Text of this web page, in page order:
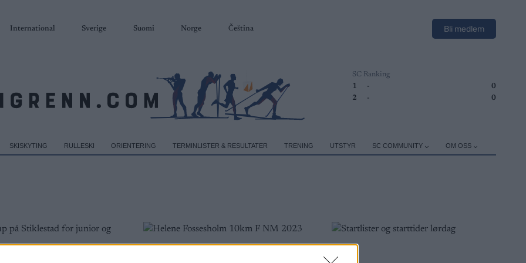
International Sverige Suomi Norge Čeština Bli medlem
SC Ranking
1
-
0
2
- 0
SKISKYTING RULLESKI ORIENTERING TERMINLISTER & RESULTATER TRENING UTSTYR SC COMMUNITY OM OSS